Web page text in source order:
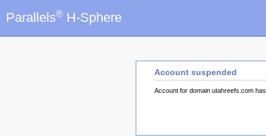
Parallels® H-Sphere
Account suspended
Account for domain utahreefs.com